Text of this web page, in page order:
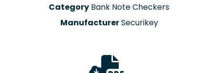
Category Bank Note Checkers
ManufacturerSecurikey